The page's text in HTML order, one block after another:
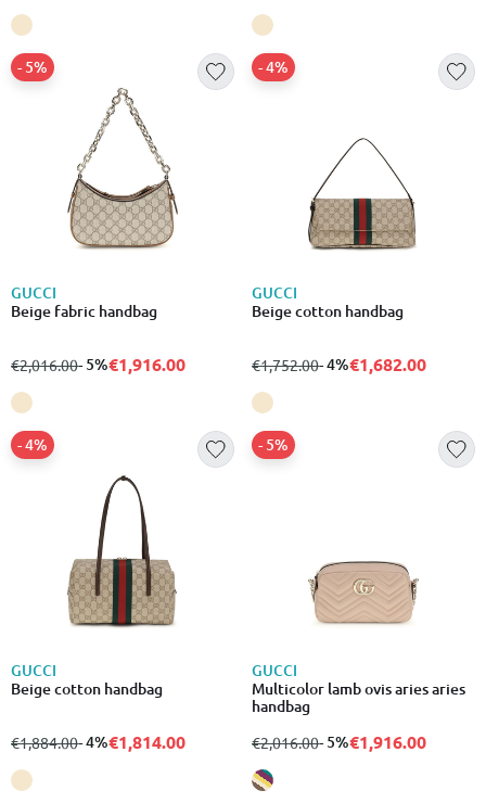
GUCCI
Beige fabric handbag
from
€2,016.00to
- 5%
- 5%€1,916.00
GUCCI
Beige cotton handbag
from
€1,752.00to
- 4%
- 4%€1,682.00
GUCCI
Beige cotton handbag
from
€1,884.00to
- 4%
- 4%€1,814.00
GUCCI
Multicolor lamb ovis aries aries
handbag
from
€2,016.00to
- 5%
- 5%€1,916.00